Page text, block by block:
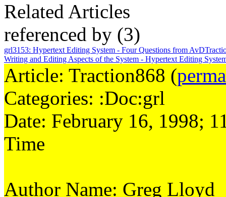
Related Articles
referenced by (3)
grl3153: Hypertext Editing System - Four Questions from AvD
Writing and Editing Aspects of the System - Hypertext Editing
Article: Traction868 (
Categories: :Doc:grl
Date: February 16, 1998;
Time
Author Name: Greg Lloyd